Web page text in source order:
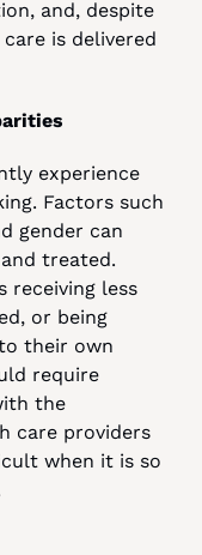
and, despite
is delivered
experience
Factors such
gender can
treated.
receiving less
or being
their own
require
the
care providers
when it is so